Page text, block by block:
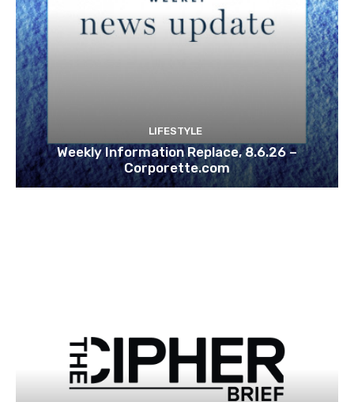
LIFESTYLE
Weekly Information Replace, 8.6.26 –
Corporette.com